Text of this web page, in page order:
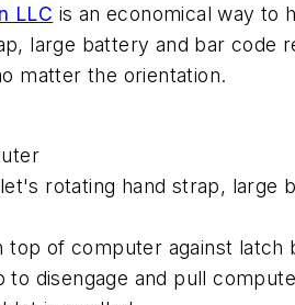
LLC is an economical way to
large battery and bar code
matter the orientation.
rotating hand strap,
of computer against latch
disengage and pull